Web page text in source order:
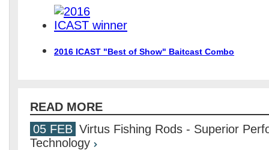
2016 ICAST "Best of Show" Baitcast Combo
READ MORE
05 FEB Virtus Fishing Rods - Superior
Technology